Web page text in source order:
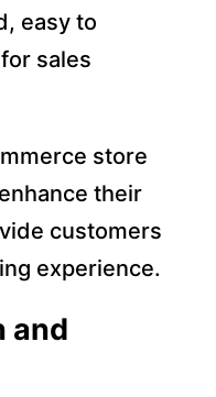
easy to
sales
store
their
customers
experience.
and